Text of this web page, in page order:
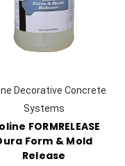
Decorative Concrete
Systems
FORMRELEASE
Form & Mold
Release